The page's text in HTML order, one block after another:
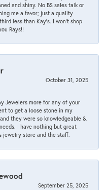
and shiny. No BS sales talk or
me a favor; just a quality
less than Kay’s. I won’t shop
Rays!!
October 31, 2025
Jewelers more for any of your
to get a loose stone in my
they were so knowledgeable &
I have nothing but great
jewelry store and the staff.
September 25, 2025